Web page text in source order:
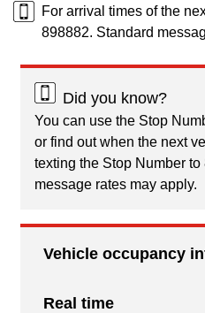
For arrival times of the
898882. Standard
Did you know?
You can use the Stop
or find out when the next
texting the Stop Number
message rates may apply.
Vehicle occupancy
Real time